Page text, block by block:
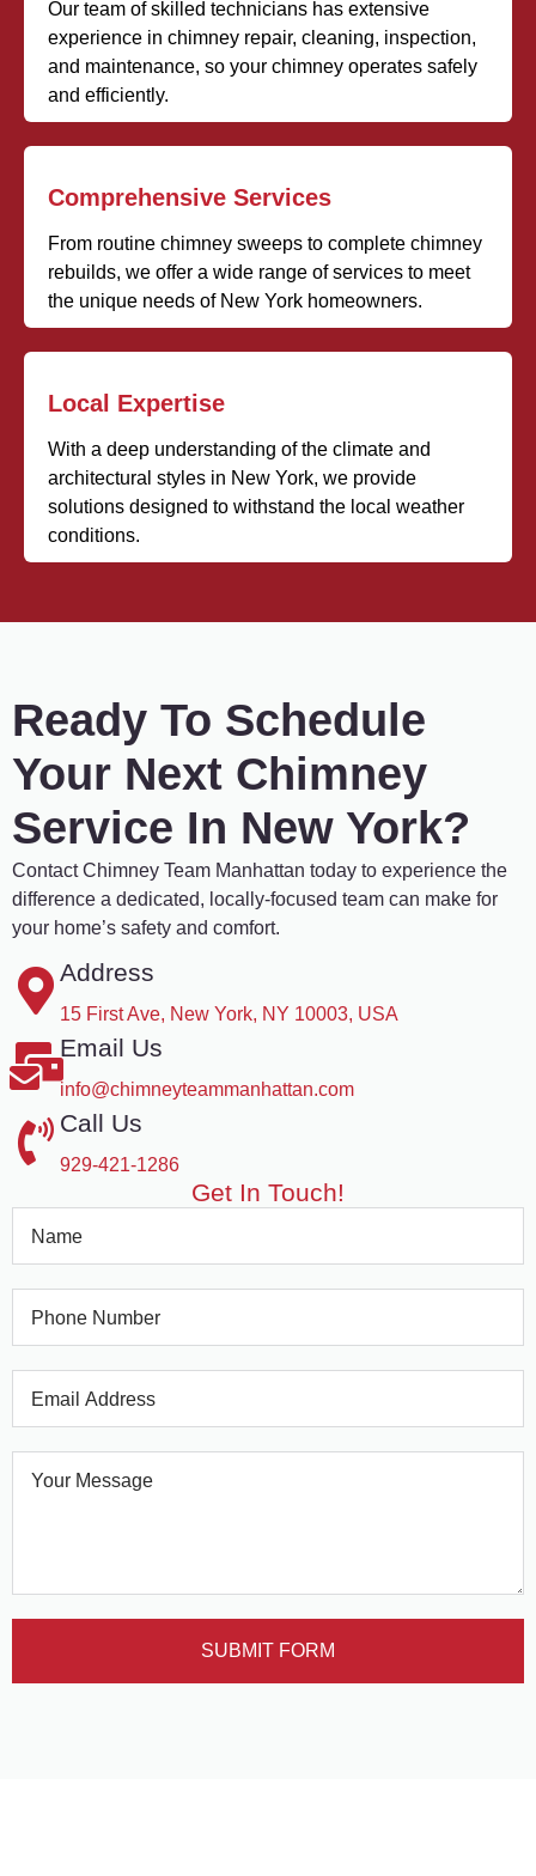
Our team of skilled technicians has extensive
experience in chimney repair, cleaning, inspection,
and maintenance, so your chimney operates safely
and efficiently.
Comprehensive Services
From routine chimney sweeps to complete chimney
rebuilds, we offer a wide range of services to meet
the unique needs of New York homeowners.
Local Expertise
With a deep understanding of the climate and
architectural styles in New York, we provide
solutions designed to withstand the local weather
conditions.
Get In Touch!
SUBMIT FORM
Ready To Schedule
Your Next Chimney
Service In New York?
Contact Chimney Team Manhattan today to experience the
difference a dedicated, locally-focused team can make for
your home’s safety and comfort.
Address
15 First Ave, New York, NY 10003, USA
Email Us
info@chimneyteammanhattan.com
Call Us
929-421-1286